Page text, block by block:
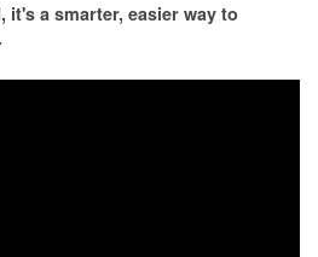
it's a smarter, easier way to